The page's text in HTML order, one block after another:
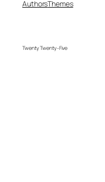
AuthorsThemes
Twenty Twenty-Five